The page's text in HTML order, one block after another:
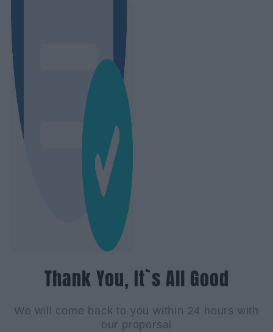
Thank You, It`s All Good
We will come back to you within 24 hours with
our proporsal